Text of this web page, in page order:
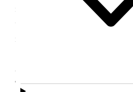
in the night that I questioned
was better, however, in the
mind to go.
afternoon. My brother Angus,
Taylor and C. W. Penrose, the